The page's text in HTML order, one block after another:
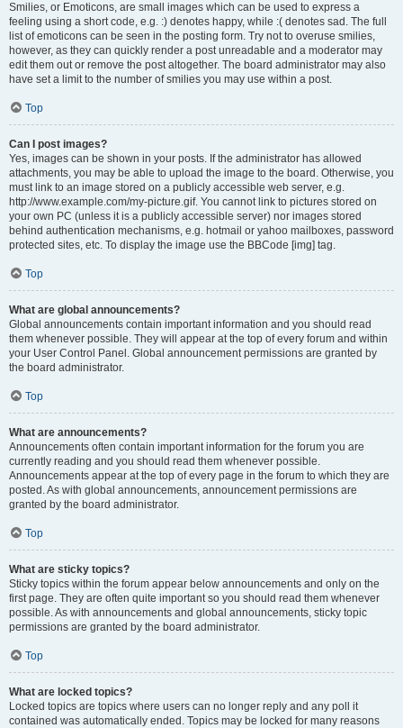
Smilies, or Emoticons, are small images which can be used to express a
feeling using a short code, e.g. :) denotes happy, while :( denotes sad. The full
list of emoticons can be seen in the posting form. Try not to overuse smilies,
however, as they can quickly render a post unreadable and a moderator may
edit them out or remove the post altogether. The board administrator may also
have set a limit to the number of smilies you may use within a post.
Top
Can I post images?
Yes, images can be shown in your posts. If the administrator has allowed
attachments, you may be able to upload the image to the board. Otherwise, you
must link to an image stored on a publicly accessible web server, e.g.
http://www.example.com/my-picture.gif. You cannot link to pictures stored on
your own PC (unless it is a publicly accessible server) nor images stored
behind authentication mechanisms, e.g. hotmail or yahoo mailboxes, password
protected sites, etc. To display the image use the BBCode [img] tag.
Top
What are global announcements?
Global announcements contain important information and you should read
them whenever possible. They will appear at the top of every forum and within
your User Control Panel. Global announcement permissions are granted by
the board administrator.
Top
What are announcements?
Announcements often contain important information for the forum you are
currently reading and you should read them whenever possible.
Announcements appear at the top of every page in the forum to which they are
posted. As with global announcements, announcement permissions are
granted by the board administrator.
Top
What are sticky topics?
Sticky topics within the forum appear below announcements and only on the
first page. They are often quite important so you should read them whenever
possible. As with announcements and global announcements, sticky topic
permissions are granted by the board administrator.
Top
What are locked topics?
Locked topics are topics where users can no longer reply and any poll it
contained was automatically ended. Topics may be locked for many reasons